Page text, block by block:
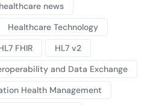
healthcare news
Healthcare Technology
FHIR
HL7 v2
and Data Exchange
Health Management